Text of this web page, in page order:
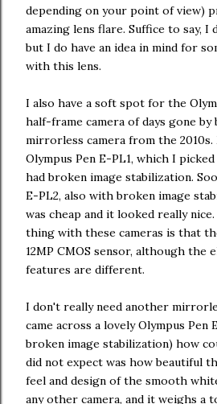
depending on your point of view)
amazing lens flare. Suffice to say,
but I do have an idea in mind for
with this lens.
I also have a soft spot for the
half-frame camera of days gone
mirrorless camera from the
Olympus Pen E-PL1, which I
had broken image stabilization.
E-PL2, also with broken image
was cheap and it looked really
thing with these cameras is that
12MP CMOS sensor, although the
features are different.
I don't really need another
came across a lovely Olympus Pen
broken image stabilization) how
did not expect was how beautiful
feel and design of the smooth
any other camera, and it weighs a